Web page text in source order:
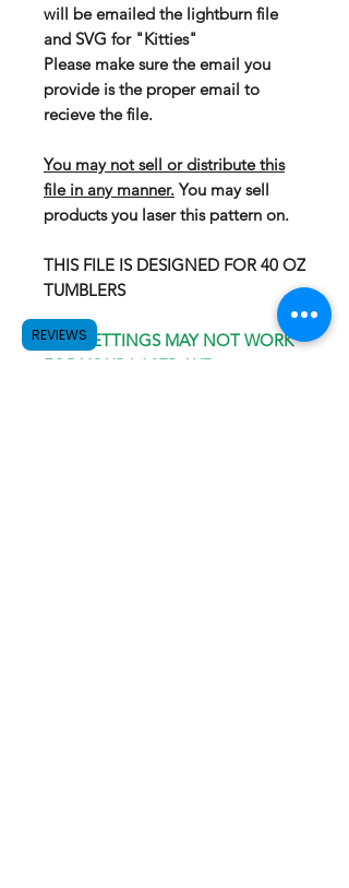
will be emailed the lightburn file
and SVG for "Kitties"
Please make sure the email you
provide is the proper email to
recieve the file.
You may not sell or distribute this
file in any manner. You may sell
products you laser this pattern on.
THIS FILE IS DESIGNED FOR 40 OZ
TUMBLERS
OUR SETTINGS MAY NOT WORK
FOR YOUR LASER, WE
REVIEWS